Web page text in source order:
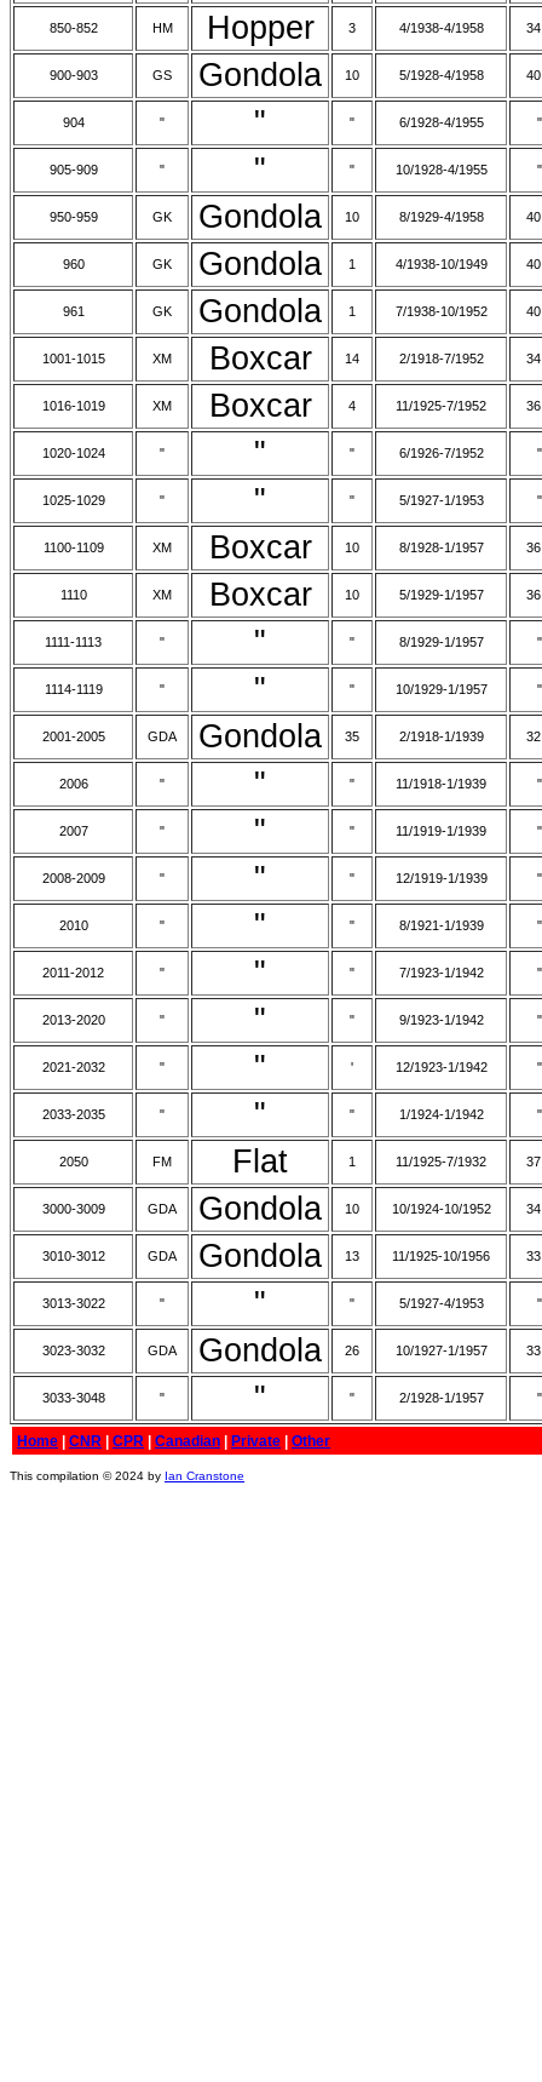
850-852 HM Hopper 3 4/1938-4/1958
900-903 GS Gondola 10 5/1928-4/1958
904 " " " 6/1928-4/1955 "
905-909 " " " 10/1928-4/1955 "
950-959 GK Gondola 10 8/1929-4/1958
960 GK Gondola 1 4/1938-10/1949
961 GK Gondola 1 7/1938-10/1952
1001-1015 XM Boxcar 14 2/1918-7/1952
1016-1019 XM Boxcar 4 11/1925-7/1952
1020-1024 " " " 6/1926-7/1952 "
1025-1029 " " " 5/1927-1/1953 "
1100-1109 XM Boxcar 10 8/1928-1/1957
1110 XM Boxcar 10 5/1929-1/1957
1111-1113 " " " 8/1929-1/1957 "
1114-1119 " " " 10/1929-1/1957 "
2001-2005 GDA Gondola 35 2/1918-1/1939
2006 " " " 11/1918-1/1939 "
2007 " " " 11/1919-1/1939 "
2008-2009 " " " 12/1919-1/1939 "
2010 " " " 8/1921-1/1939 "
2011-2012 " " " 7/1923-1/1942 "
2013-2020 " " " 9/1923-1/1942 "
2021-2032 " " ' 12/1923-1/1942 "
2033-2035 " " " 1/1924-1/1942 "
2050 FM Flat 1 11/1925-7/1932
3000-3009 GDA Gondola 10 10/1924-10/1952
3010-3012 GDA Gondola 13 11/1925-10/1956
3013-3022 " " " 5/1927-4/1953 "
3023-3032 GDA Gondola 26 10/1927-1/1957
3033-3048 " " " 2/1928-1/1957 "
Home CNR CPR Canadian Private Other
This compilation © 2024 by Ian Cranstone